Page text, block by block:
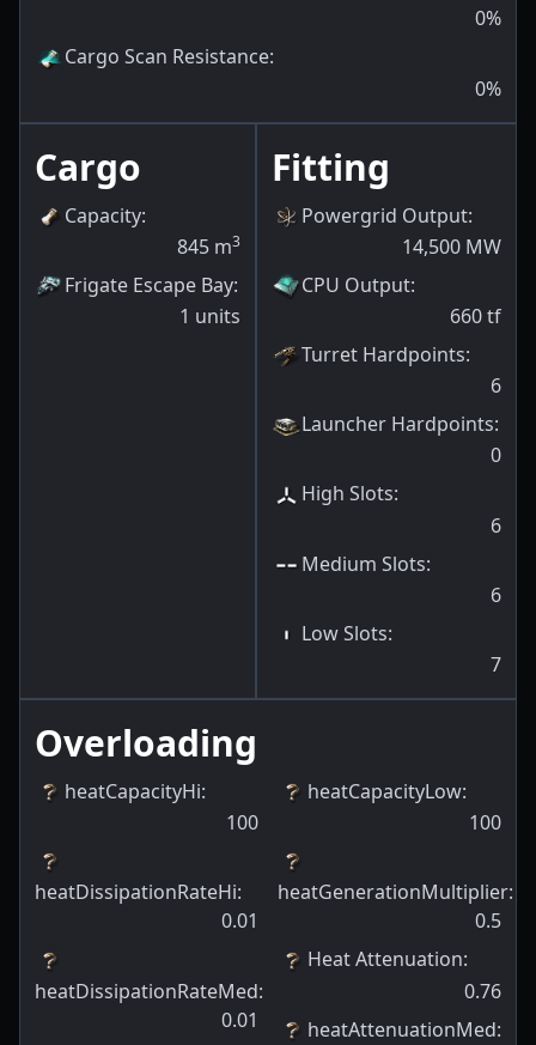
0%
Cargo Scan Resistance:
0%
Cargo
Capacity:
845 m3
Frigate Escape Bay:
1 units
Fitting
Powergrid Output:
14,500 MW
CPU Output:
660tf
Turret Hardpoints:
6
Launcher Hardpoints:
0
High Slots:
6
Medium Slots:
6
Low Slots:
7
Overloading
heatCapacityHi:
100
heatDissipationRateHi:
0.01
heatDissipationRateMed:
0.01
heatCapacityLow:
100
heatGenerationMultiplier:
0.5
Heat Attenuation:
0.76
heatAttenuationMed: